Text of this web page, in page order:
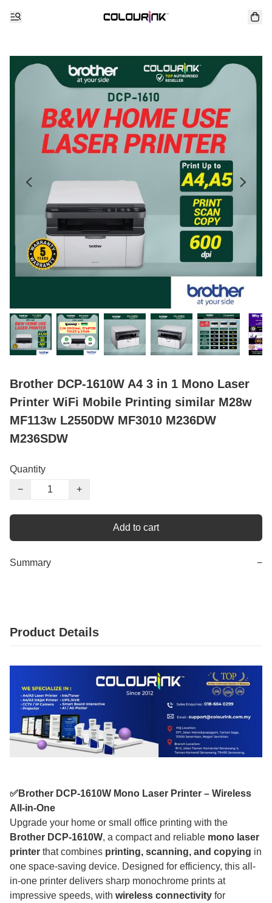
Brother DCP-1610W A4 3 in 1 Mono Laser
Printer WiFi Mobile Printing similar M28w
MF113w L2550DW MF3010 M236DW
M236SDW
Quantity
−
+
Add to cart
Summary −
Product Details
✅Brother DCP-1610W Mono Laser Printer – Wireless
All-in-One
Upgrade your home or small office printing with the
Brother DCP-1610W, a compact and reliable mono laser
printer that combines printing, scanning, and copying in
one space-saving device. Designed for efficiency, this all-
in-one printer delivers sharp monochrome prints at
impressive speeds, with wireless connectivity for